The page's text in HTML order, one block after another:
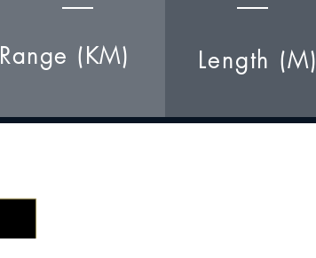
Length (M)
Range (KM)